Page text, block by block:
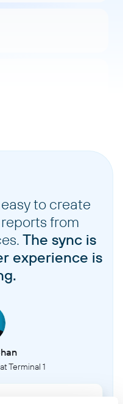
to create
from
The sync is
experience is
Terminal 1